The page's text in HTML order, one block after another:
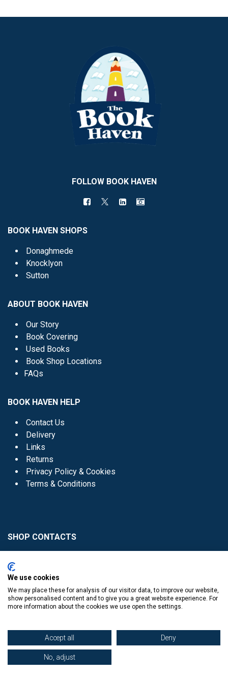
FOLLOW BOOK HAVEN
BOOK HAVEN SHOPS
Donaghmede
Knocklyon
Sutton
ABOUT BOOK HAVEN
Our Story
Book Covering
Used Books
Book Shop Locations
FAQs
BOOK HAVEN HELP
Contact Us
Delivery
Links
Returns
Privacy Policy & Cookies
Terms & Conditions
SHOP CONTACTS
Donaghmede -
Knocklyon -01 4061770
© Copyright The Book Haven 2011 - 2023. All Right Reserved.
We use cookies
We may place these for analysis of our visitor data, to improve our website,
show personalised content and to give you a great website experience. For
more information about the cookies we use open the settings.
Accept all Deny
No, adjust